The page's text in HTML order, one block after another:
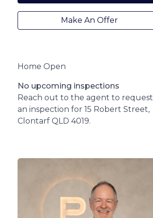
Make An Offer
Home Open
No upcoming inspections
Reach out to the agent to request
an inspection for 15 Robert Street,
Clontarf QLD 4019.